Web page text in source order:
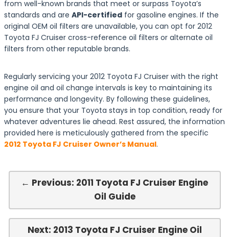
from well-known brands that meet or surpass Toyota’s
standards and are API-certified for gasoline engines. If the
original OEM oil filters are unavailable, you can opt for 2012
Toyota FJ Cruiser cross-reference oil filters or alternate oil
filters from other reputable brands.
Regularly servicing your 2012 Toyota FJ Cruiser with the right
engine oil and oil change intervals is key to maintaining its
performance and longevity. By following these guidelines,
you ensure that your Toyota stays in top condition, ready for
whatever adventures lie ahead. Rest assured, the information
provided here is meticulously gathered from the specific
2012 Toyota FJ Cruiser Owner’s Manual.
← Previous: 2011 Toyota FJ Cruiser Engine
Oil Guide
Next: 2013 Toyota FJ Cruiser Engine Oil